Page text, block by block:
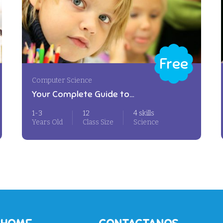
Free
Computer Science
Your Complete Guide to
1-3
Years Old
12
Class Size
4 skills
Science